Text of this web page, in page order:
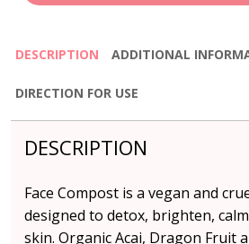
DESCRIPTION ADDITIONAL
DIRECTION FOR USE
DESCRIPTION
Face Compost is a vegan and
designed to detox, brighten,
skin. Organic Acai, Dragon Fruit